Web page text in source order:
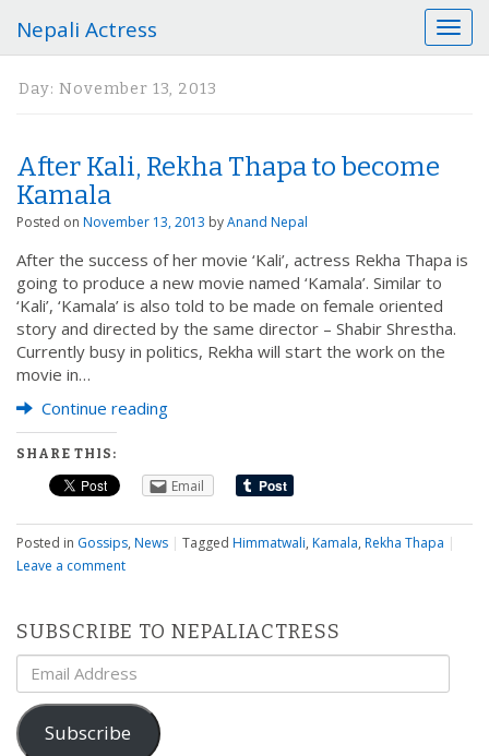
T
o
g
i
Nepali Actress
Day: November 13, 2013
After Kali, Rekha Thapa to become
Kamala
Posted on November 13, 2013 byAnand Nepal
After the success of her movie ‘Kali’, actress Rekha Thapa is
going to produce a new movie named ‘Kamala’. Similar to
‘Kali’, ‘Kamala’ is also told to be made on female oriented
story and directed by the same director – Shabir Shrestha.
Currently busy in politics, Rekha will start the work on the
movie in…
Continue reading
SHARE THIS:
Email
Posted in Gossips, News | Tagged Himmatwali, Kamala, Rekha Thapa |
Leave a comment
SUBSCRIBE TO NEPALIACTRESS
Email
Address
Subscribe